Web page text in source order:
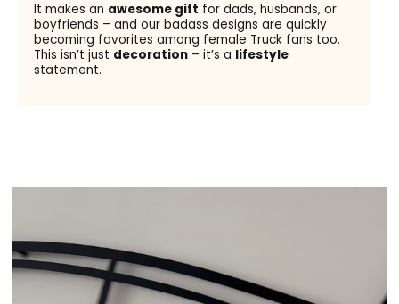
It makes an awesome gift for dads, husbands, or
boyfriends – and our badass designs are quickly
becoming favorites among female Truck fans too.
This isn’t just decoration– it’s a lifestyle
statement.